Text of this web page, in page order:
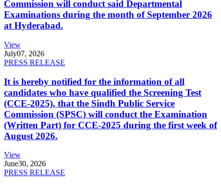
Commission will conduct said Departmental
Examinations during the month of September 2026
at Hyderabad.
View
July07, 2026
PRESS RELEASE
It is hereby notified for the information of all
candidates who have qualified the Screening Test
(CCE-2025), that the Sindh Public Service
Commission (SPSC) will conduct the Examination
(Written Part) for CCE-2025 during the first week of
August 2026.
View
June30, 2026
PRESS RELEASE